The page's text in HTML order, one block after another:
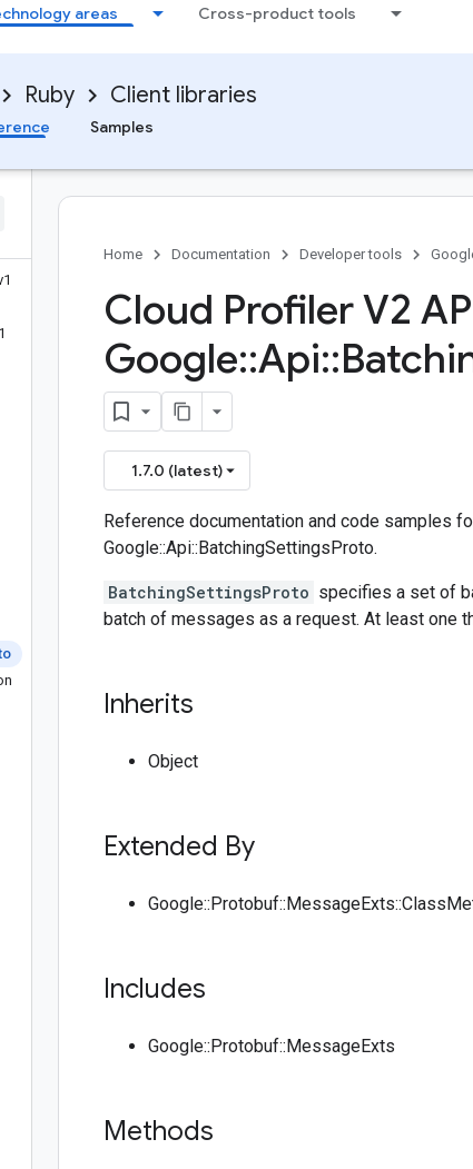
areas Cross-product tools
Ruby Client libraries
Samples
Home Documentation Developer tools
Cloud Profiler V2
Google::Api::
1.7.0 (latest)
Reference documentation and code samples
Google::Api::BatchingSettingsProto.
BatchingSettingsProto specifies a set of
batch of messages as a request. At least one
Inherits
Object
Extended By
Includes
Google::Protobuf::MessageExts
Methods